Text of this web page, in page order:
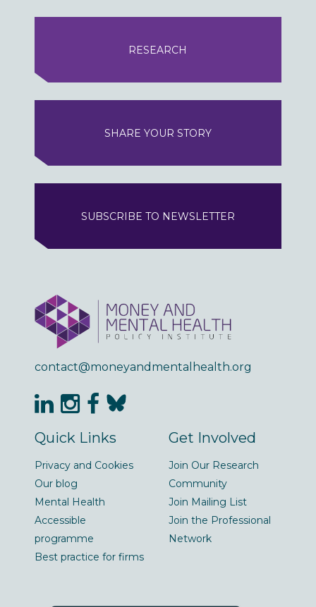
RESEARCH
SHARE YOUR STORY
SUBSCRIBE TO NEWSLETTER
contact@moneyandmentalhealth.org
Quick Links
Privacy and Cookies
Our blog
Mental Health
Accessible
programme
Best practice for firms
Get Involved
Join Our Research
Community
Join Mailing List
Join the Professional
Network